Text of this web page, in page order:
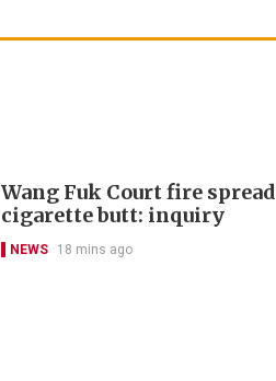
Wang Fuk Court fire
cigarette butt: inquiry
NEWS 18 mins ago